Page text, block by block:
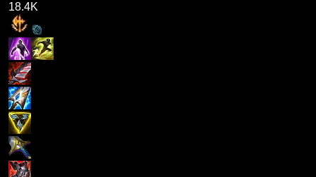
18.4K